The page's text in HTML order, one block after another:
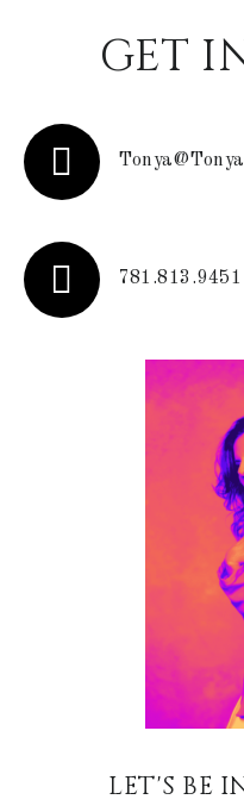
GET
781.813.9451
LET'S BE